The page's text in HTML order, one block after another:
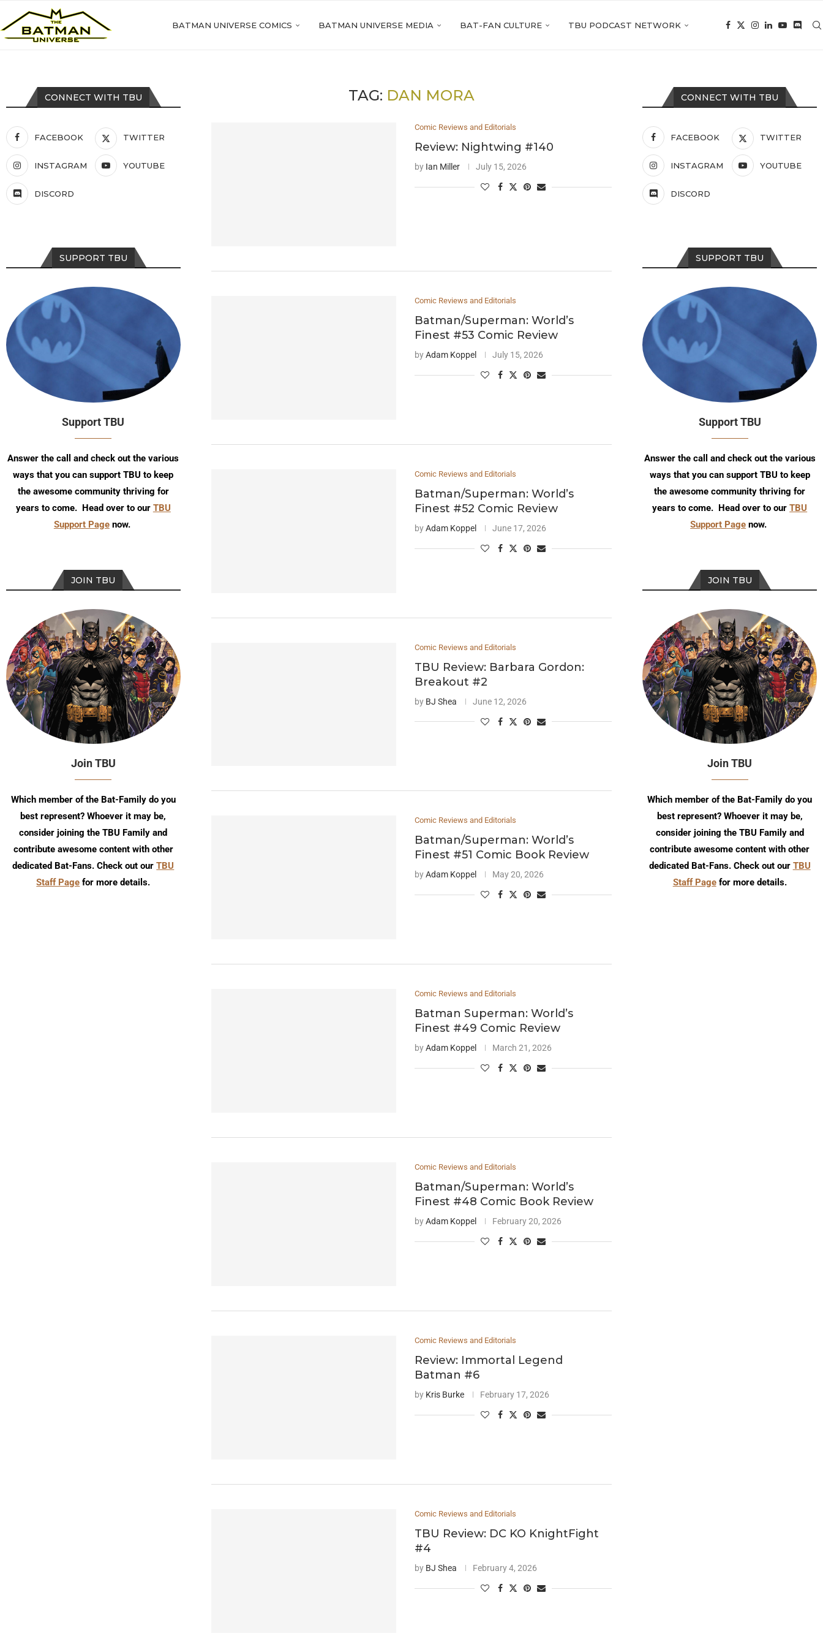
BATMAN UNIVERSE COMICS BATMAN UNIVERSE MEDIA BAT-FAN CULTURE TBU PODCAST NETWORK
TAG: DAN MORA
Comic Reviews and Editorials
Review: Nightwing #140
by Ian Miller July 15, 2026
Comic Reviews and Editorials
Batman/Superman: World’s
Finest #53 Comic Review
byAdam Koppel July 15, 2026
Comic Reviews and Editorials
Batman/Superman: World’s
Finest #52 Comic Review
byAdam Koppel June 17, 2026
Comic Reviews and Editorials
TBU Review: Barbara Gordon:
Breakout #2
by BJ Shea June 12, 2026
Comic Reviews and Editorials
Batman/Superman: World’s
Finest #51 Comic Book Review
byAdam Koppel May 20, 2026
Comic Reviews and Editorials
Batman Superman: World’s
Finest #49 Comic Review
byAdam Koppel March 21, 2026
Comic Reviews and Editorials
Batman/Superman: World’s
Finest #48 Comic Book Review
byAdam Koppel February 20, 2026
Comic Reviews and Editorials
Review: Immortal Legend
Batman #6
by Kris Burke February 17, 2026
Comic Reviews and Editorials
TBU Review: DC KO KnightFight
#4
by BJ Shea February 4, 2026
CONNECT WITH TBU
FACEBOOK TWITTER
INSTAGRAM YOUTUBE
DISCORD
SUPPORT TBU
Support TBU
Answer the call and check out the various
ways that you can support TBU to keep
the awesome community thriving for
years to come. Head over to ourTBU
Support Page now.
JOIN TBU
Join TBU
Which member of the Bat-Family do you
best represent? Whoever it may be,
consider joining the TBU Family and
contribute awesome content with other
dedicated Bat-Fans. Check out our TBU
Staff Pagefor more details.
CONNECT WITH TBU
FACEBOOK TWITTER
INSTAGRAM YOUTUBE
DISCORD
SUPPORT TBU
Support TBU
Answer the call and check out the various
ways that you can support TBU to keep
the awesome community thriving for
years to come. Head over to our TBU
Support Pagenow.
JOIN TBU
Join TBU
Which member of the Bat-Family do you
best represent? Whoever it may be,
consider joining the TBU Family and
contribute awesome content with other
dedicated Bat-Fans. Check out ourTBU
Staff Page for more details.